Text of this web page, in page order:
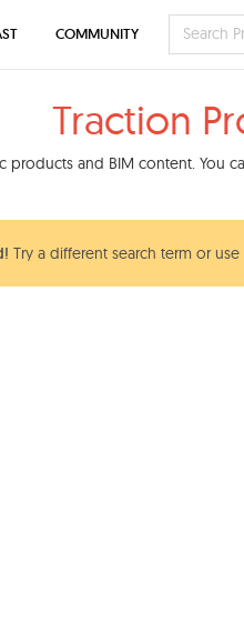
Traction
products and BIM content. You
Try a different search term or
COMMUNITY